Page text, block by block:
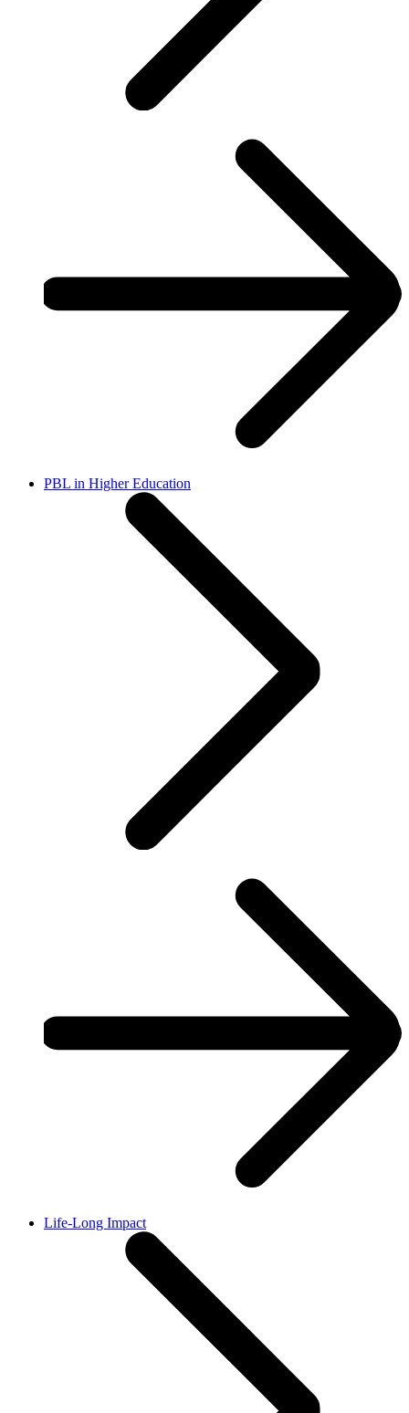
PBL in Higher Education
Life-Long Impact